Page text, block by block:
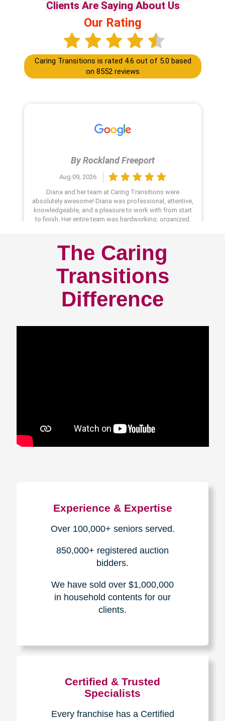
The Caring
Transitions
Difference
Experience & Expertise
Over 100,000+ seniors served.
850,000+ registered auction
bidders.
We have sold over $1,000,000
in household contents for our
clients.
Certified & Trusted
Specialists
Every franchise has a Certified